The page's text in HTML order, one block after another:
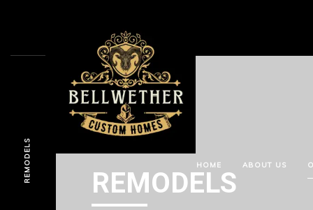
HOME ABOUT US
REMODELS
REMODELS